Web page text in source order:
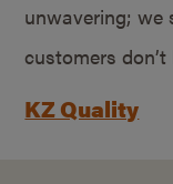
unwavering; we
customers
KZ Quality